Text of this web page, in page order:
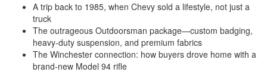
A trip back to 1985, when Chevy sold a lifestyle, not just a
truck
The outrageous Outdoorsman package—custom badging,
heavy-duty suspension, and premium fabrics
The Winchester connection: how buyers drove home with a
brand-new Model 94 rifle